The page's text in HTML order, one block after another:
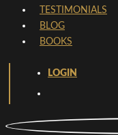
TESTIMONIALS
BLOG
BOOKS
LOGIN